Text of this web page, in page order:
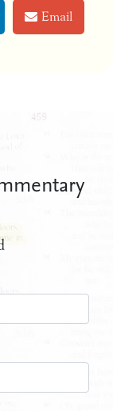
Email